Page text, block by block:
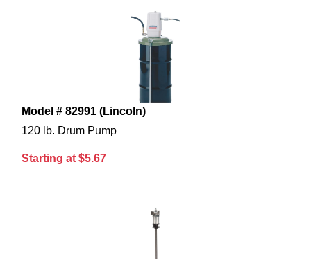
Model # 82991 (Lincoln)
120 lb. Drum Pump
Starting at $5.67